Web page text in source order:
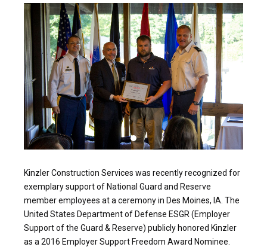
Kinzler Construction Services was recently recognized for
exemplary support of National Guard and Reserve
member employees at a ceremony in Des Moines, IA. The
United States Department of Defense ESGR (Employer
Support of the Guard & Reserve) publicly honored Kinzler
as a 2016 Employer Support Freedom Award Nominee.